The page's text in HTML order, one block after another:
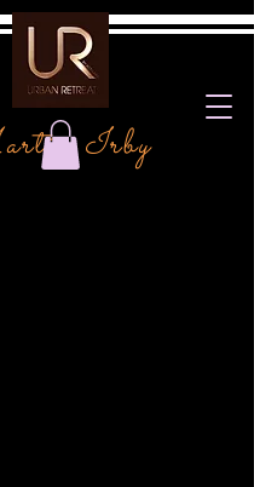
Irby